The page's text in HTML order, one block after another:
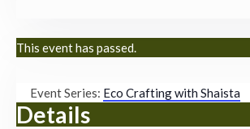
This event has passed.
Event Series: Eco Crafting with Shaista
Details